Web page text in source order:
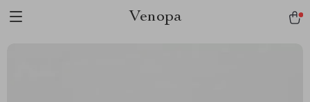
Venopa